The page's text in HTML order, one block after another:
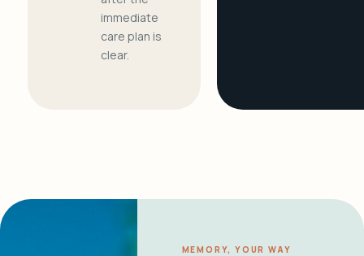
immediate
care plan is
clear.
MEMORY, YOUR WAY